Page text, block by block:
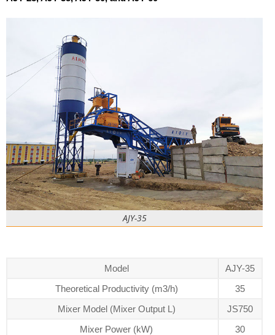
AJY-35
Model
AJY-35
Theoretical Productivity (m3/h)
35
Mixer Model (Mixer Output L)
JS750
Mixer Power (kW)
30